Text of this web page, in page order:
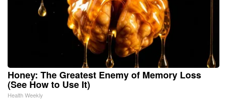
Honey: The Greatest Enemy of Memory Loss
(See How to Use It)
Health Weekly